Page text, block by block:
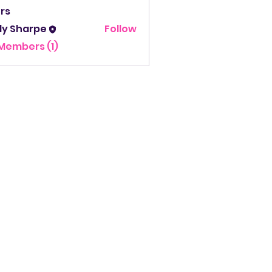
Sharpe
Follow
(1)